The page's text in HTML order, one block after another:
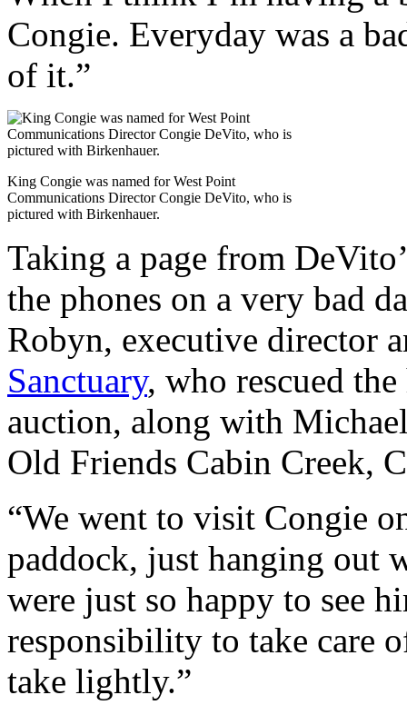
Congie. Everyday was a
of it.”
King Congie was named for West Point
Communications Director Congie DeVito, who is
pictured with Birkenhauer.
Taking a page from
the phones on a very bad
Robyn, executive director
Sanctuary, who rescued
auction, along with
Old Friends Cabin Creek,
“We went to visit Congie
paddock, just hanging out
were just so happy to see
responsibility to take care
take lightly.”